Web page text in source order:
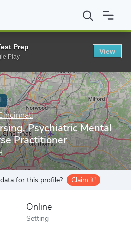
of Cincinnati PMC in
Psychiatric Mental
Practitioner
for this profile? Claim it!
Online
Setting
Prep
Play
View